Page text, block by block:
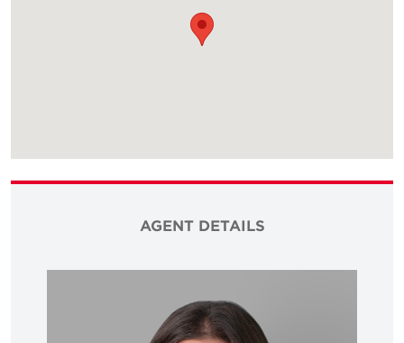
AGENT DETAILS